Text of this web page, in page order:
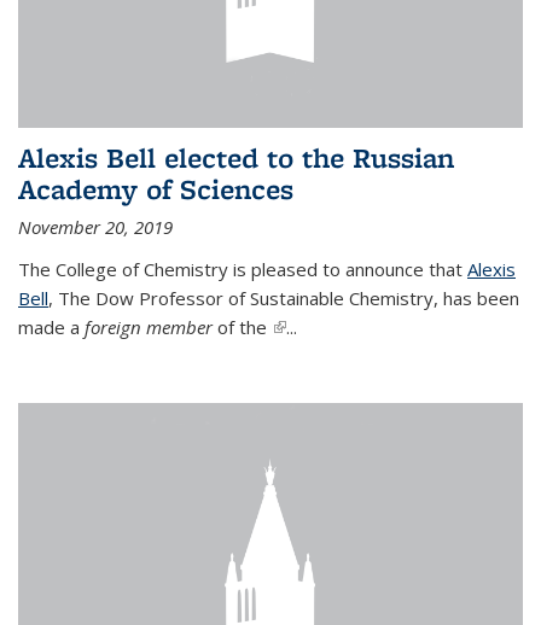
Alexis Bell elected to the Russian
Academy of Sciences
November 20, 2019
The College of Chemistry is pleased to announce that Alexis
Bell, The Dow Professor of Sustainable Chemistry, has been
made a foreign memberof the (link is external)
...